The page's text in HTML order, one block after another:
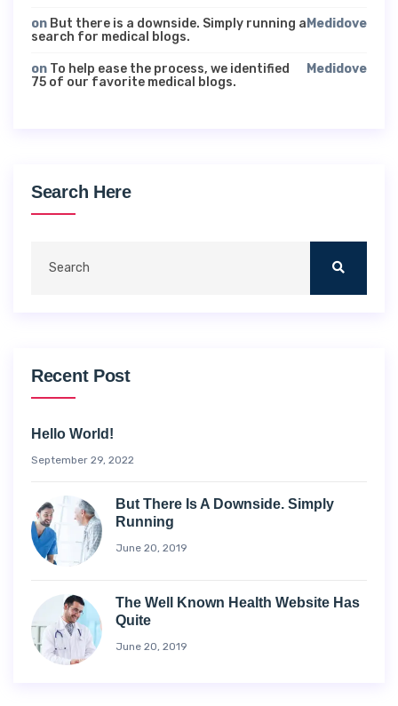
Medidove
on But there is a downside. Simply running a
search for medical blogs.
Medidove
on To help ease the process, we identified
75 of our favorite medical blogs.
Search Here
Recent Post
Hello World!
September 29, 2022
But There Is A Downside. Simply
Running
June 20, 2019
The Well Known Health Website Has
Quite
June 20, 2019